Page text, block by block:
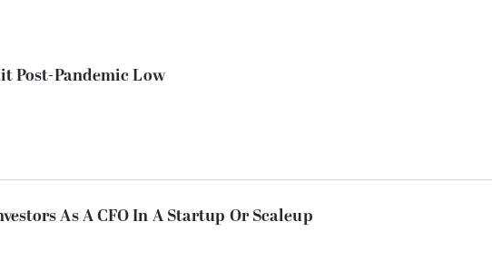
Post-Pandemic Low
As A CFO In A Startup Or Scaleup